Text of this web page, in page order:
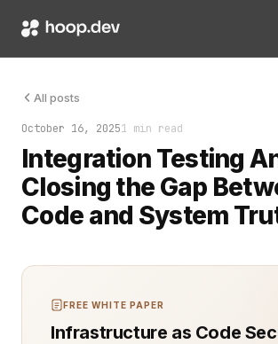
All posts
October 16, 20251 min read
Integration Testing
Closing the Gap
Code and System
The tests had run, but the numbers
FREE WHITE PAPER
Infrastructure as Code